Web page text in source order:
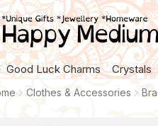
Good Luck Charms Crystals
Clothes & Accessories